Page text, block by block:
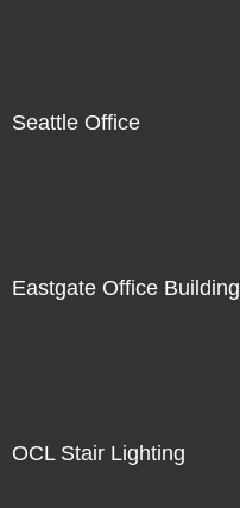
Seattle Office
Eastgate Office Building
OCL Stair Lighting